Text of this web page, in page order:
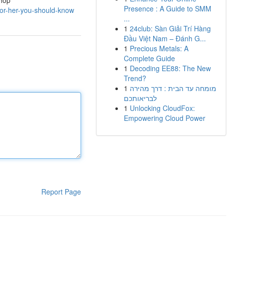
her-you-should-know
Report Page
Presence : A Guide to SMM
...
1 24club: Sàn Giải Trí Hàng
Đầu Việt Nam – Đánh G...
1 Precious Metals: A
Complete Guide
1 Decoding EE88: The New
Trend?
1 מומחה עד הבית : דרך מהירה
לבריאותכם
1 Unlocking CloudFox:
Empowering Cloud Power